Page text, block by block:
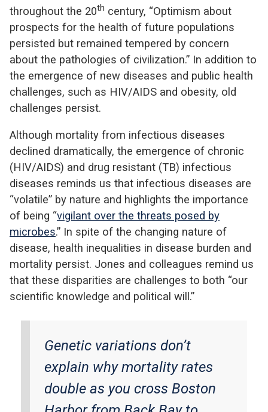
throughout the 20th century, “Optimism about
prospects for the health of future populations
persisted but remained tempered by concern
about the pathologies of civilization.” In addition to
the emergence of new diseases and public health
challenges, such as HIV/AIDS and obesity, old
challenges persist.
Although mortality from infectious diseases
declined dramatically, the emergence of chronic
(HIV/AIDS) and drug resistant (TB) infectious
diseases reminds us that infectious diseases are
“volatile” by nature and highlights the importance
of being “vigilant over the threats posed by
microbes.” In spite of the changing nature of
disease, health inequalities in disease burden and
mortality persist. Jones and colleagues remind us
that these disparities are challenges to both “our
scientific knowledge and political will.”
Genetic variations don’t
explain why mortality rates
double as you cross Boston